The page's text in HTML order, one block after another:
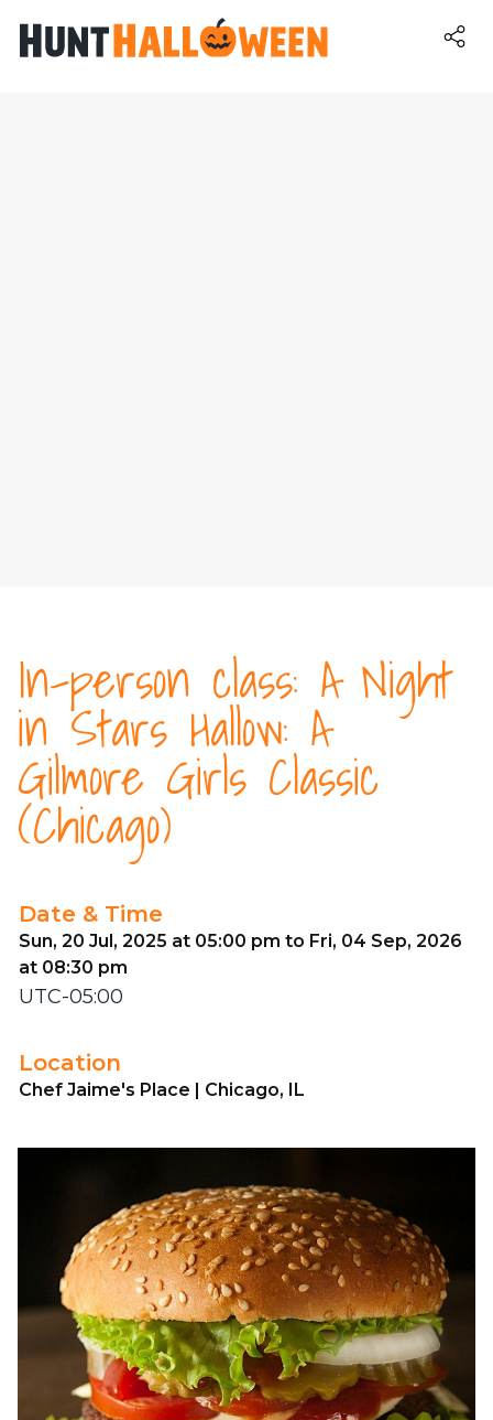
In-person class: A Night
in Stars Hallow: A
Gilmore Girls Classic
(Chicago)
Date & Time
Sun, 20 Jul, 2025 at 05:00 pm to Fri, 04 Sep, 2026
at 08:30 pm
UTC-05:00
Location
Chef Jaime's Place | Chicago, IL